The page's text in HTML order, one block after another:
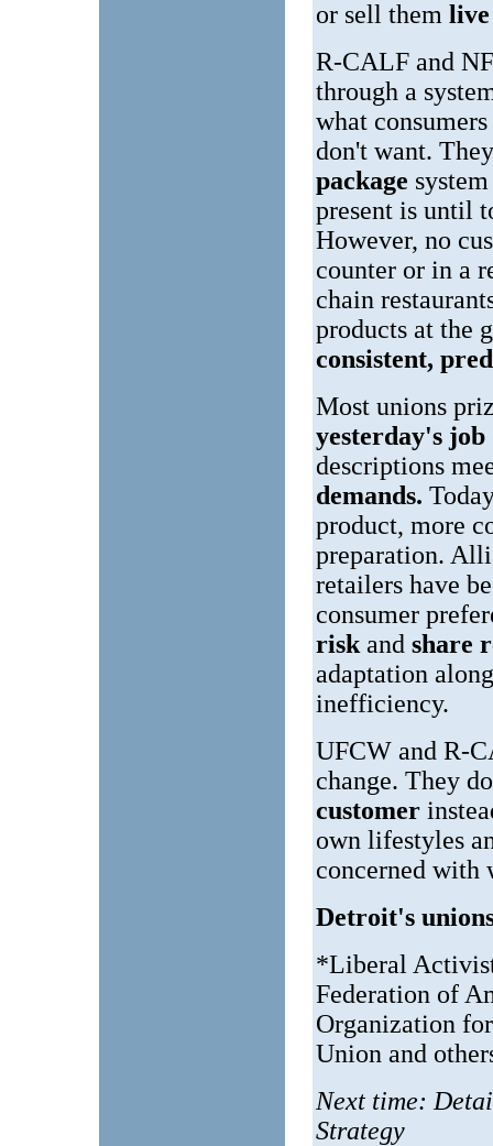
or sell them
R-CALF and
through a
what
don't want.
package
present is until
However, no
counter or in a
chain
products at the
consistent,
Most unions
yesterday's
descriptions
demands.
product, more
preparation.
retailers have
consumer
risk and share
adaptation
inefficiency.
UFCW and R-
change. They
customer
own lifestyles
concerned with
Detroit's
*Liberal
Federation of
Organization
Union and
Next time:
Strategy